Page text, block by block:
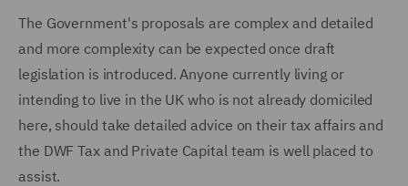
The Government's proposals are complex and detailed
and more complexity can be expected once draft
legislation is introduced. Anyone currently living or
intending to live in the UK who is not already domiciled
here, should take detailed advice on their tax affairs and
the DWF Tax and Private Capital team is well placed to
assist.